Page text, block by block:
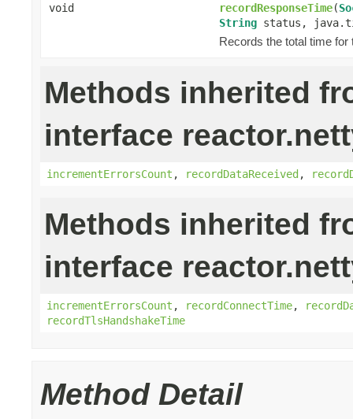
void recordResponseTime(
String status,
Records the total time
Methods inherited
interface
incrementErrorsCount , recordDataReceived,
Methods inherited
interface
incrementErrorsCount , recordConnectTime,
recordTlsHandshakeTime
Method Detail